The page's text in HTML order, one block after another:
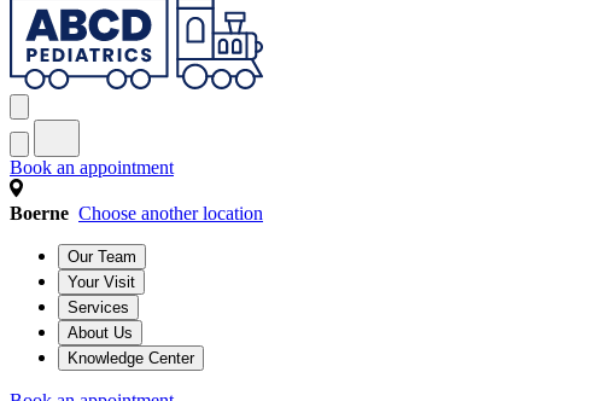
Book an appointment
Boerne Choose another location
Our Team
Your Visit
Services
About Us
Knowledge Center